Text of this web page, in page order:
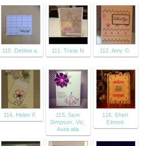
110. Debbie a. 111. Tricia N 112. Amy G.
114. Helen F.
115. Sam
Simpson, Vic,
Australia
116. Sheri
Elmont